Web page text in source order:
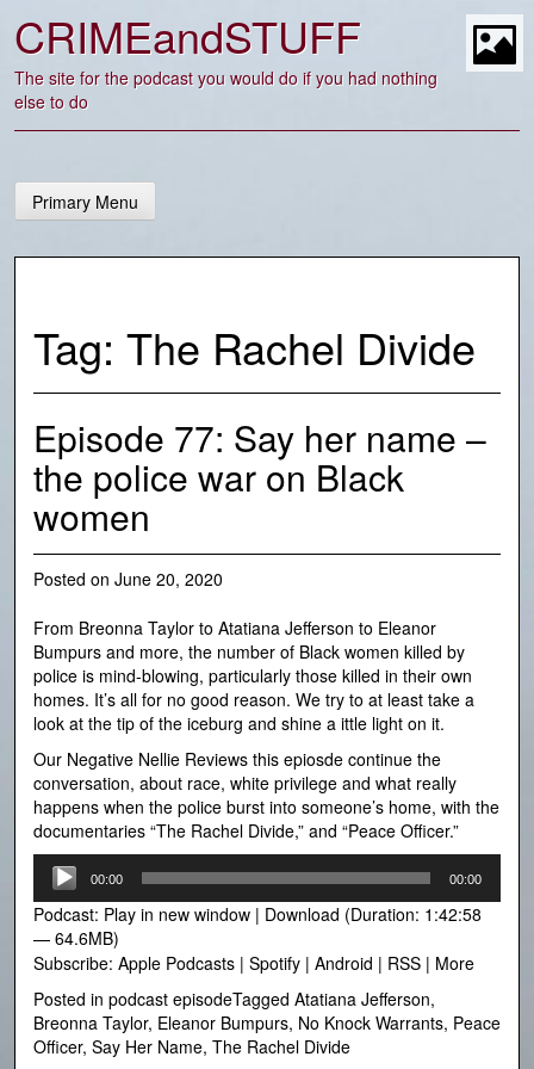
content
CRIMEandSTUFF
The site for the podcast you would do if you had nothing
else to do
Primary Menu
Tag: The Rachel Divide
Episode 77: Say her name –
the police war on Black
women
Posted on June 20, 2020
From Breonna Taylor to Atatiana Jefferson to Eleanor
Bumpurs and more, the number of Black women killed by
police is mind-blowing, particularly those killed in their own
homes. It’s all for no good reason. We try to at least take a
look at the tip of the iceburg and shine a ittle light on it.
Our Negative Nellie Reviews this epiosde continue the
conversation, about race, white privilege and what really
happens when the police burst into someone’s home, with the
documentaries “The Rachel Divide,” and “Peace Officer.”
Audio
Player
00:00 00:00
Podcast: Play in new window | Download (Duration: 1:42:58
— 64.6MB)
Subscribe: Apple Podcasts | Spotify | Android | RSS | More
Posted in podcast episodeTagged Atatiana Jefferson,
Breonna Taylor, Eleanor Bumpurs, No Knock Warrants, Peace
Officer, Say Her Name, The Rachel Divide